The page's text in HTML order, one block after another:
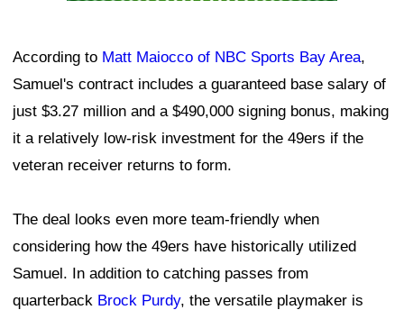
According to Matt Maiocco of NBC Sports Bay Area,
Samuel's contract includes a guaranteed base salary of
just $3.27 million and a $490,000 signing bonus, making
it a relatively low-risk investment for the 49ers if the
veteran receiver returns to form.
The deal looks even more team-friendly when
considering how the 49ers have historically utilized
Samuel. In addition to catching passes from
quarterback Brock Purdy, the versatile playmaker is